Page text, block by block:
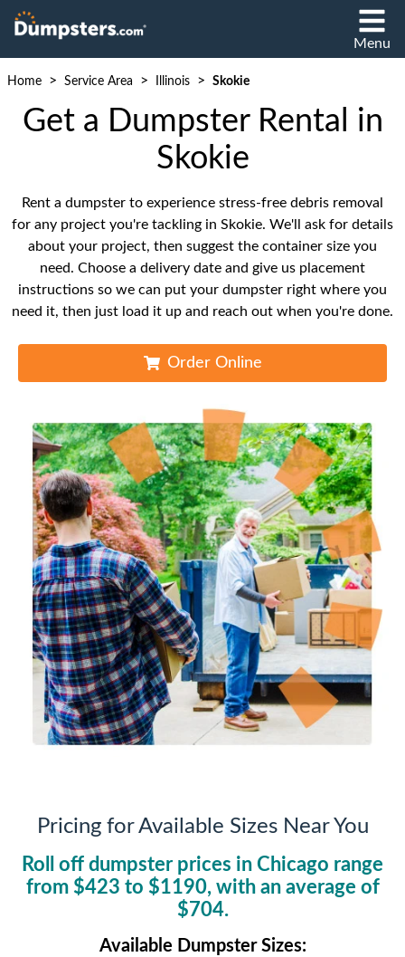
Menu
Home > Service Area > Illinois > Skokie
Get a Dumpster Rental in
Skokie
Rent a dumpster to experience stress-free debris removal
for any project you're tackling in Skokie. We'll ask for details
about your project, then suggest the container size you
need. Choose a delivery date and give us placement
instructions so we can put your dumpster right where you
need it, then just load it up and reach out when you're done.
Order Online
Pricing for Available Sizes Near You
Roll off dumpster prices in Chicago range
from $423 to $1190, with an average of
$704.
Available Dumpster Sizes: